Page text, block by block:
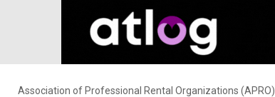
Association of Professional Rental Organizations (APRO)